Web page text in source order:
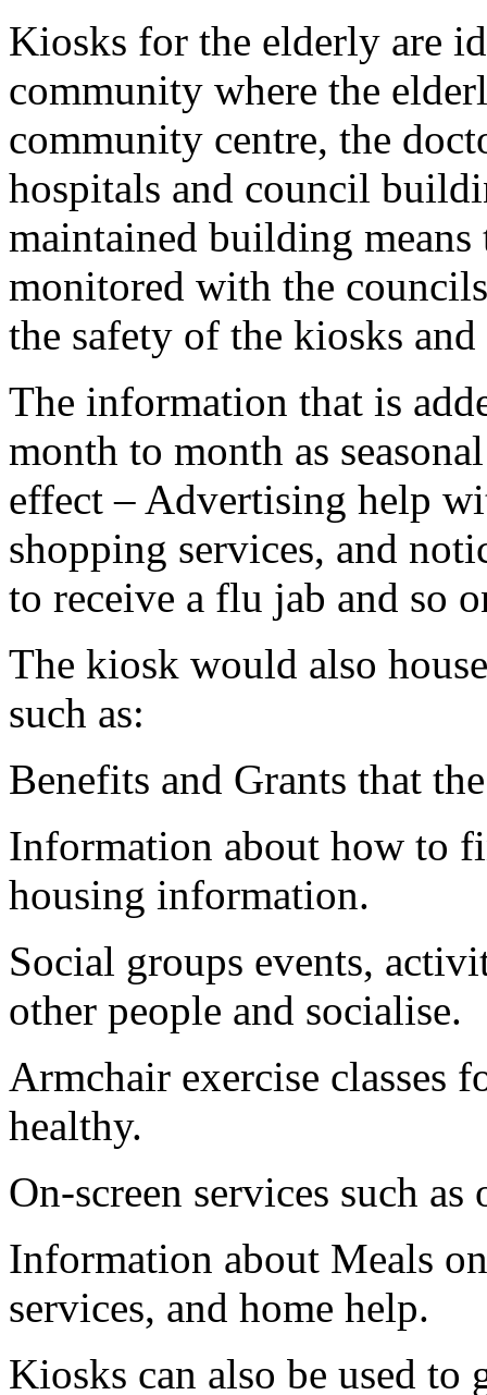
Kiosks for the elderly are
community where the
community centre, the
hospitals and council
maintained building
monitored with the
the safety of the kiosks and
The information that is
month to month as
effect – Advertising help
shopping services, and
to receive a flu jab and so
The kiosk would also
such as:
Benefits and Grants that
Information about how to
housing information.
Social groups events,
other people and socialise.
Armchair exercise classes
healthy.
On-screen services such
Information about Meals
services, and home help.
Kiosks can also be used